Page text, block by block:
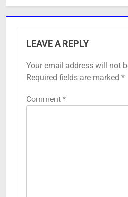
LEAVE A REPLY
Your email address will not
Required fields are marked *
Comment *